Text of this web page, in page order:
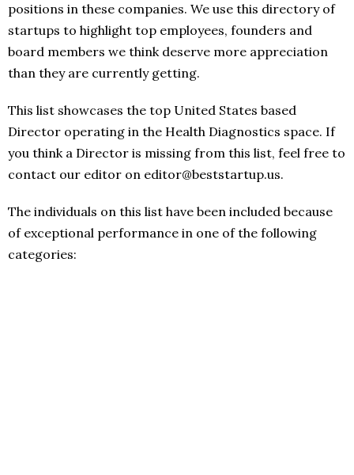
positions in these companies. We use this directory of
startups to highlight top employees, founders and
board members we think deserve more appreciation
than they are currently getting.
This list showcases the top United States based
Director operating in the Health Diagnostics space. If
you think a Director is missing from this list, feel free to
contact our editor on editor@beststartup.us.
The individuals on this list have been included because
of exceptional performance in one of the following
categories: